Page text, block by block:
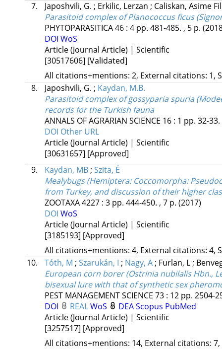
7.
Japoshvili, G. ; Erkilic, Lerzan ; Caliskan, Asime
Parasitoid complex of Planococcus ficus
PHYTOPARASITICA46: 4 pp. 481-485. , 5 p.
DOI WoS
Article (Journal Article) | Scientific
[30517606] [Validated]
All citations+mentions: 2, External citations: 1,
8.
Japoshvili, G. ; Kaydan, M.B.
Parasitoid complex of gossyparia spuria
records for the Turkish fauna
ANNALS OF AGRARIAN SCIENCE 16: 1 pp. 32-
DOI Other URL
Article (Journal Article) | Scientific
[30631657] [Approved]
9.
Kaydan, MB; Szita, É
Mealybugs (Hemiptera: Coccomorpha:
from Turkey, and discussion of their higher
ZOOTAXA4227: 3 pp. 444-450. , 7 p. (2017)
DOI WoS
Article (Journal Article) | Scientific
[3185193] [Approved]
All citations+mentions: 4, External citations: 4,
10.
Tóth, M ; Szarukán, I ; Nagy, A; Furlan, L;
European corn borer (Ostrinia nubilalis Hbn.,
bisexual lure with that of synthetic sex
PEST MANAGEMENT SCIENCE 73: 12 pp. 2504-
DOI
REALWoS DEAScopus PubMed
Article (Journal Article) | Scientific
[3257517] [Approved]
All citations+mentions: 14, External citations: